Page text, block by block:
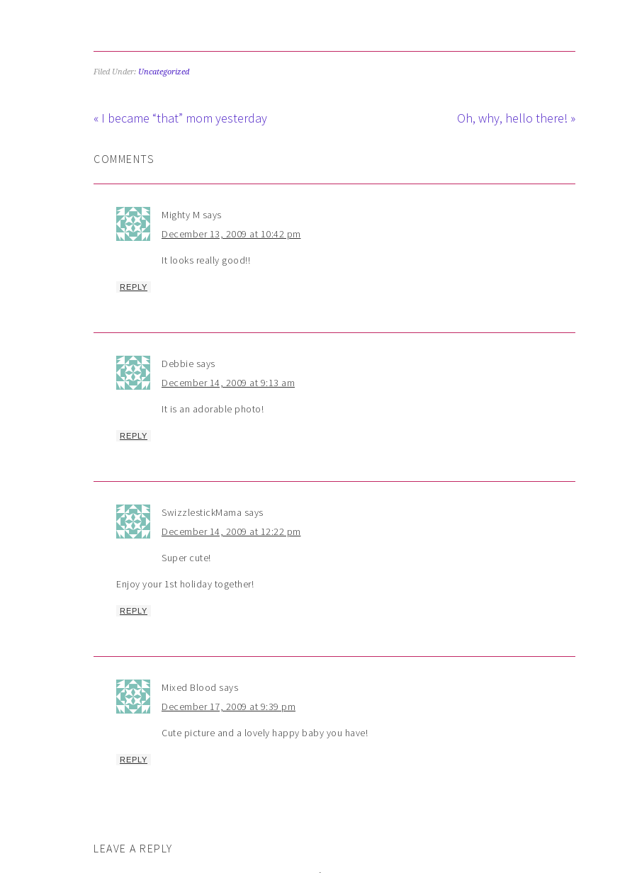
Filed Under: Uncategorized
« I became “that” mom yesterday Oh, why, hello there! »
COMMENTS
Mighty M says
December 13, 2009 at 10:42 pm
It looks really good!!
REPLY
Debbie says
December 14, 2009 at 9:13 am
It is an adorable photo!
REPLY
SwizzlestickMama says
December 14, 2009 at 12:22 pm
Super cute!
Enjoy your 1st holiday together!
REPLY
Mixed Blood says
December 17, 2009 at 9:39 pm
Cute picture and a lovely happy baby you have!
REPLY
LEAVE A REPLY